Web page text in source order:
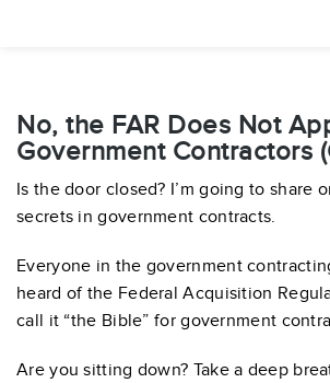
No, the FAR Does Not
Government Contractors
Is the door closed? I’m going to share
secrets in government contracts.
Everyone in the government
heard of the Federal Acquisition
call it “the Bible” for government
Are you sitting down? Take a deep